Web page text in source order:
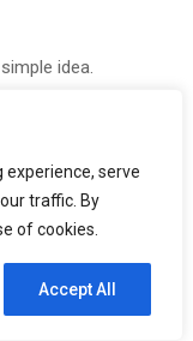
experience, serve
traffic. By
of cookies.
Accept All
idea.
was usually made